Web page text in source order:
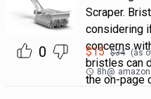
0
Scraper.
considering
concerns
bristles can
the on-page
$15 $34 (as
8h@